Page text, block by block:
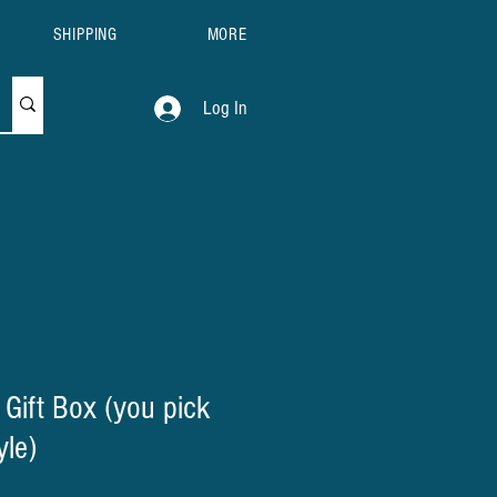
SHIPPING MORE
Log In
Box (you pick